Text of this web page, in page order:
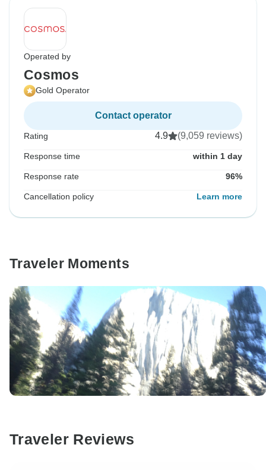
Operated by
Cosmos
Gold Operator
Contact operator
Rating 4.9 (9,059 reviews)
Response time within 1 day
Response rate 96%
Cancellation policy Learn more
Traveler Moments
Traveler Reviews